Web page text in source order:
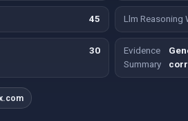
45 Llm Reasoning
30
Evidence
Summary